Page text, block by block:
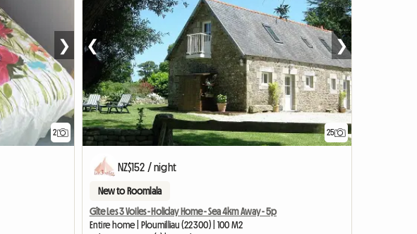
2
❯
25
❮ ❯
NZ$152 / night
New to Roomlala
Gîte Les 3 Voiles - Holiday Home - Sea 4km Away - 5p
Entire home | Ploumilliau (22300) | 100 M2